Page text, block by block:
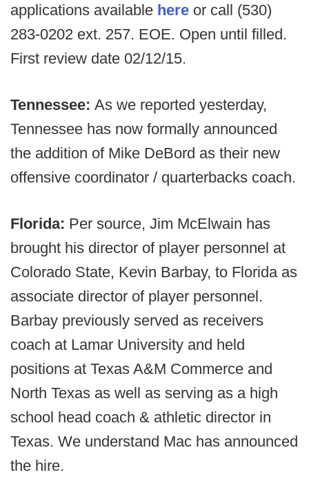
applications available here or call (530)
283-0202 ext. 257. EOE. Open until filled.
First review date 02/12/15.
Tennessee: As we reported yesterday,
Tennessee has now formally announced
the addition of Mike DeBord as their new
offensive coordinator / quarterbacks coach.
Florida: Per source, Jim McElwain has
brought his director of player personnel at
Colorado State, Kevin Barbay, to Florida as
associate director of player personnel.
Barbay previously served as receivers
coach at Lamar University and held
positions at Texas A&M Commerce and
North Texas as well as serving as a high
school head coach & athletic director in
Texas. We understand Mac has announced
the hire.